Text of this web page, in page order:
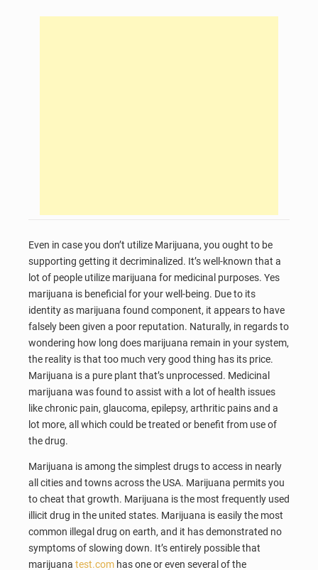
Even in case you don’t utilize Marijuana, you ought to be
supporting getting it decriminalized. It’s well-known that a
lot of people utilize marijuana for medicinal purposes. Yes
marijuana is beneficial for your well-being. Due to its
identity as marijuana found component, it appears to have
falsely been given a poor reputation. Naturally, in regards to
wondering how long does marijuana remain in your system,
the reality is that too much very good thing has its price.
Marijuana is a pure plant that’s unprocessed. Medicinal
marijuana was found to assist with a lot of health issues
like chronic pain, glaucoma, epilepsy, arthritic pains and a
lot more, all which could be treated or benefit from use of
the drug.
Marijuana is among the simplest drugs to access in nearly
all cities and towns across the USA. Marijuana permits you
to cheat that growth. Marijuana is the most frequently used
illicit drug in the united states. Marijuana is easily the most
common illegal drug on earth, and it has demonstrated no
symptoms of slowing down. It’s entirely possible that
marijuana test.com has one or even several of the